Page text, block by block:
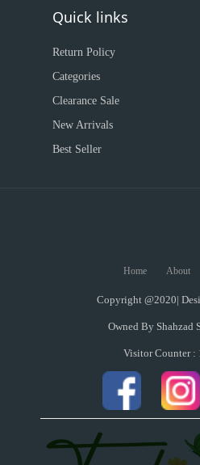
Quick links
Return Policy
Categories
Clearance Sale
New Arrivals
Best Seller
Home About
Copyright @2020|
Owned By Shahzad
Visitor Counter :